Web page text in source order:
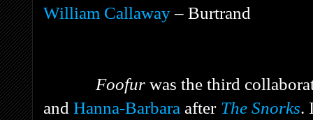
William Callaway– Burtrand
Foofur was the third
andHanna-Barbara after The Snorks.